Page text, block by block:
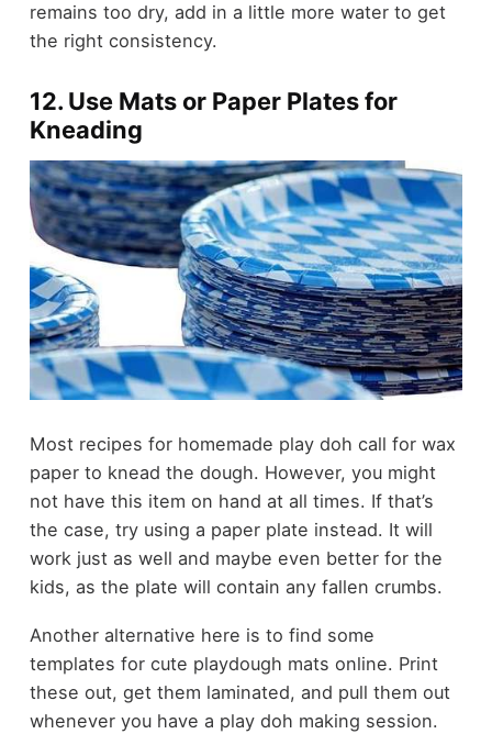
remains too dry, add in a little more water to get
the right consistency.
12. Use Mats or Paper Plates for
Kneading
Most recipes for homemade play doh call for wax
paper to knead the dough. However, you might
not have this item on hand at all times. If that’s
the case, try using a paper plate instead. It will
work just as well and maybe even better for the
kids, as the plate will contain any fallen crumbs.
Another alternative here is to find some
templates for cute playdough mats online. Print
these out, get them laminated, and pull them out
whenever you have a play doh making session.